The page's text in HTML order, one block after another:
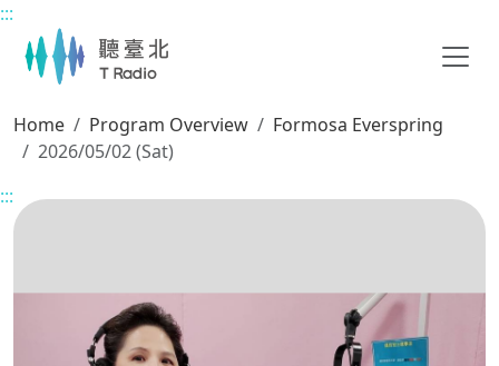
Main content
:::
Home Program Overview
Formosa Everspring
2026/05/02 (Sat)
:::